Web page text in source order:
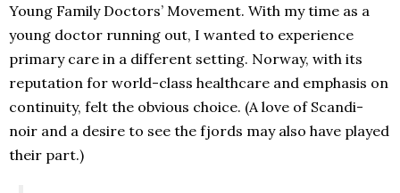
Young Family Doctors’ Movement. With my time as a
young doctor running out, I wanted to experience
primary care in a different setting. Norway, with its
reputation for world-class healthcare and emphasis on
continuity, felt the obvious choice. (A love of Scandi-
noir and a desire to see the fjords may also have played
their part.)